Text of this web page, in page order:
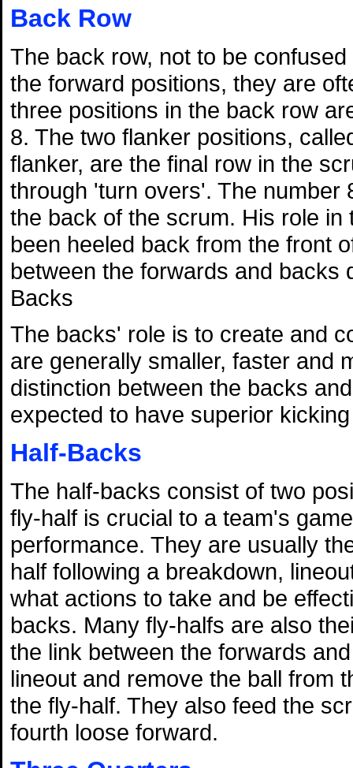
Back Row
The back row, not to be confused
the forward positions, they are
three positions in the back row
8. The two flanker positions,
flanker, are the final row in the
through 'turn overs'. The
the back of the scrum. His role
been heeled back from the front
between the forwards and backs
Backs
The backs' role is to create and
are generally smaller, faster and
distinction between the backs
expected to have superior
Half-Backs
The half-backs consist of two
fly-half is crucial to a team's
performance. They are usually
half following a breakdown,
what actions to take and be
backs. Many fly-halfs are also
the link between the forwards
lineout and remove the ball from
the fly-half. They also feed the
fourth loose forward.